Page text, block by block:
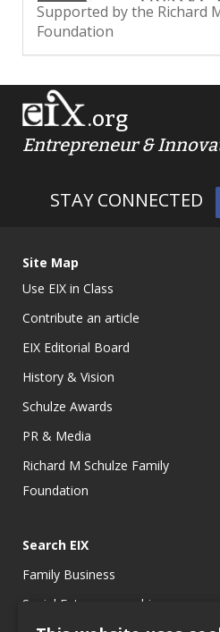
Supported by the Richard
Foundation
.org
Entrepreneur &
STAY CONNECTED
Site Map
Use EIX in Class
Contribute an article
EIX Editorial Board
History & Vision
Schulze Awards
PR & Media
Richard M Schulze Family
Foundation
Search EIX
Family Business
Social Entrepreneurship